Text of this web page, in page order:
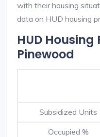
with their housing
data on HUD housing
HUD
Pinewood
Subsidized Units
Occupied %